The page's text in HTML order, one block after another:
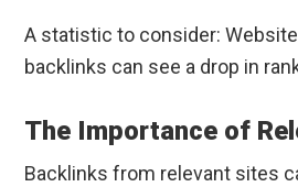
A statistic to consider:
backlinks can see a drop in
The Importance of
Backlinks from relevant sites